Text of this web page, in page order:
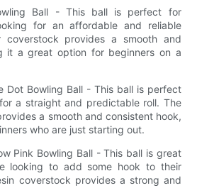
Ball - This ball is perfect for
for an affordable and reliable
coverstock provides a smooth and
it a great option for beginners on a
Dot Bowling Ball - This ball is perfect
a straight and predictable roll. The
a smooth and consistent hook,
who are just starting out.
Pink Bowling Ball - This ball is great
looking to add some hook to their
coverstock provides a strong and